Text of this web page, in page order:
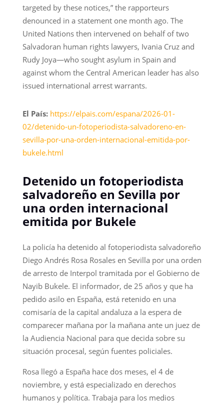
targeted by these notices,” the rapporteurs
denounced in a statement one month ago. The
United Nations then intervened on behalf of two
Salvadoran human rights lawyers, Ivania Cruz and
Rudy Joya—who sought asylum in Spain and
against whom the Central American leader has also
issued international arrest warrants.
El País: https://elpais.com/espana/2026-01-
02/detenido-un-fotoperiodista-salvadoreno-en-
sevilla-por-una-orden-internacional-emitida-por-
bukele.html
Detenido un fotoperiodista
salvadoreño en Sevilla por
una orden internacional
emitida por Bukele
La policía ha detenido al fotoperiodista salvadoreño
Diego Andrés Rosa Rosales en Sevilla por una orden
de arresto de Interpol tramitada por el Gobierno de
Nayib Bukele. El informador, de 25 años y que ha
pedido asilo en España, está retenido en una
comisaría de la capital andaluza a la espera de
comparecer mañana por la mañana ante un juez de
la Audiencia Nacional para que decida sobre su
situación procesal, según fuentes policiales.
Rosa llegó a España hace dos meses, el 4 de
noviembre, y está especializado en derechos
humanos y política. Trabaja para los medios